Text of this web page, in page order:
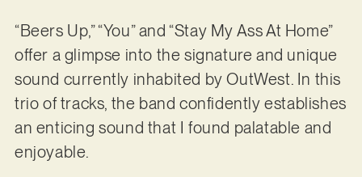
“Beers Up,” “You” and “Stay My Ass At Home”
offer a glimpse into the signature and unique
sound currently inhabited by OutWest. In this
trio of tracks, the band confidently establishes
an enticing sound that I found palatable and
enjoyable.